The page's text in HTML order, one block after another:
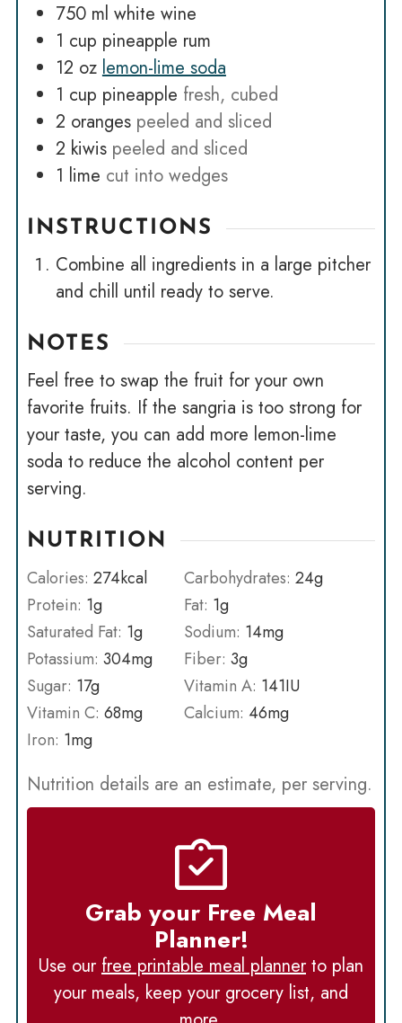
750 ml white wine
1 cup pineapple rum
12 oz lemon-lime soda
1 cup pineapple fresh, cubed
2 oranges peeled and sliced
2 kiwis peeled and sliced
1 lime cut into wedges
INSTRUCTIONS
Combine all ingredients in a large pitcher
and chill until ready to serve.
NOTES
Feel free to swap the fruit for your own
favorite fruits. If the sangria is too strong for
your taste, you can add more lemon-lime
soda to reduce the alcohol content per
serving.
NUTRITION
Calories: 274kcal Carbohydrates: 24g
Protein: 1g Fat: 1g
Saturated Fat: 1g Sodium: 14mg
Potassium: 304mg Fiber: 3g
Sugar: 17g Vitamin A: 141IU
Vitamin C: 68mg Calcium: 46mg
Iron: 1mg
Nutrition details are an estimate, per serving.
Grab your Free Meal
Planner!
Use our free printable meal plannerto plan
your meals, keep your grocery list, and